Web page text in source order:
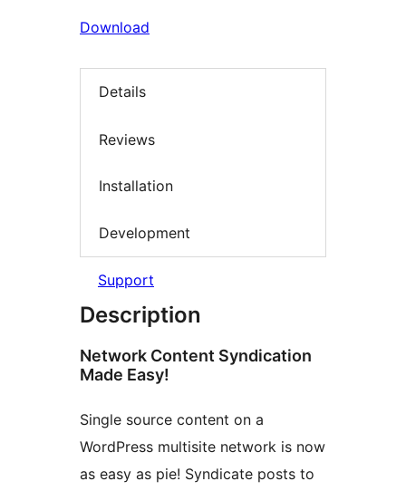
Download
Details
Reviews
Installation
Development
Support
Description
Network Content Syndication
Made Easy!
Single source content on a
WordPress multisite network is now
as easy as pie! Syndicate posts to